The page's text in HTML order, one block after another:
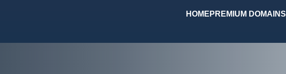
HOME PREMIUM DOMAINS